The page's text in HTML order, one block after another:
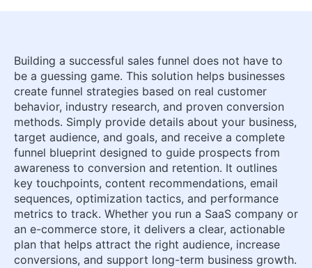
Building a successful sales funnel does not have to
be a guessing game. This solution helps businesses
create funnel strategies based on real customer
behavior, industry research, and proven conversion
methods. Simply provide details about your business,
target audience, and goals, and receive a complete
funnel blueprint designed to guide prospects from
awareness to conversion and retention. It outlines
key touchpoints, content recommendations, email
sequences, optimization tactics, and performance
metrics to track. Whether you run a SaaS company or
an e-commerce store, it delivers a clear, actionable
plan that helps attract the right audience, increase
conversions, and support long-term business growth.